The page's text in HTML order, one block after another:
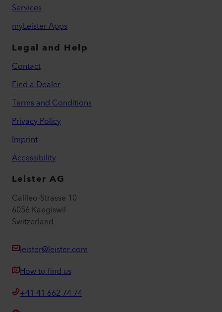
Services
myLeister Apps
Legal and Help
Contact
Find a Dealer
Terms and Conditions
Privacy Policy
Imprint
Accessibility
Leister AG
Galileo-Strasse 10
6056 Kaegiswil
Switzerland
leister@leister.com
How to find us
+41 41 662 74 74